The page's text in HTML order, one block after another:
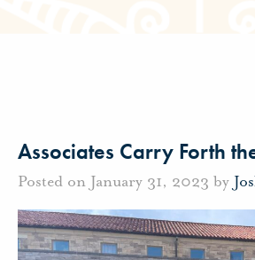
Associates Carry Forth
Posted on January 31, 2023 by